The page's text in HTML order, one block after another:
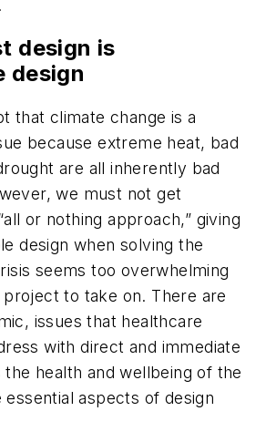
design is
design
that climate change is a
because extreme heat, bad
are all inherently bad
we must not get
or nothing approach,” giving
design when solving the
seems too overwhelming
project to take on. There are
issues that healthcare
with direct and immediate
health and wellbeing of the
essential aspects of design